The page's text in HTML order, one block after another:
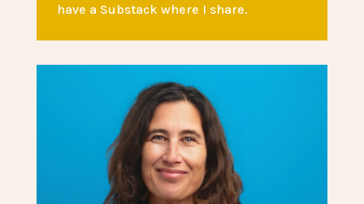
have a Substack where I share.